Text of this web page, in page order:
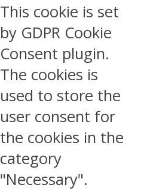
This cookie is set
by GDPR Cookie
Consent plugin.
The cookies is
used to store the
user consent for
the cookies in the
category
"Necessary".